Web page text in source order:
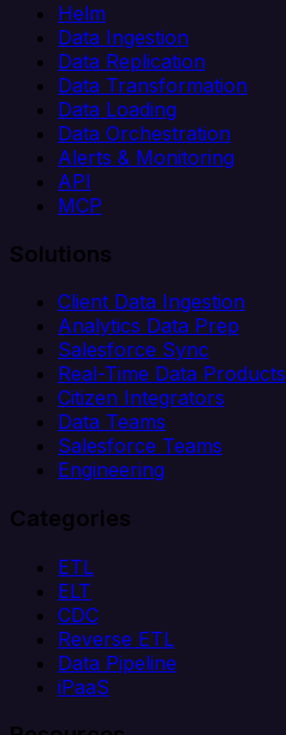
Helm
Data Ingestion
Data Replication
Data Transformation
Data Loading
Data Orchestration
Alerts & Monitoring
API
MCP
Solutions
Client Data Ingestion
Analytics Data Prep
Salesforce Sync
Real-Time Data Products
Citizen Integrators
Data Teams
Salesforce Teams
Engineering
Categories
ETL
ELT
CDC
Reverse ETL
Data Pipeline
iPaaS